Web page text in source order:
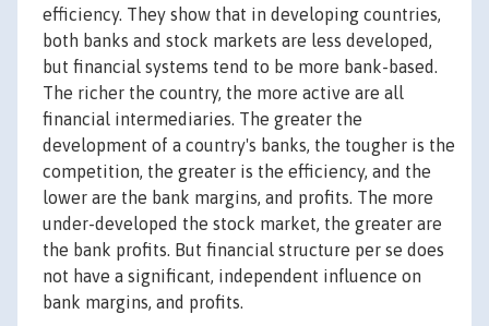
efficiency. They show that in developing countries,
both banks and stock markets are less developed,
but financial systems tend to be more bank-based.
The richer the country, the more active are all
financial intermediaries. The greater the
development of a country's banks, the tougher is the
competition, the greater is the efficiency, and the
lower are the bank margins, and profits. The more
under-developed the stock market, the greater are
the bank profits. But financial structure per se does
not have a significant, independent influence on
bank margins, and profits.